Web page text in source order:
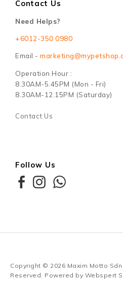
Contact Us
Need Helps?
+6012-350 0980
Email -
Operation Hour :
8.30AM-5.45PM (Mon - Fri)
8.30AM-12.15PM (Saturday)
Contact Us
Follow Us
Copyright © 2026 Maxim Motto
Reserved. Powered by Webspert